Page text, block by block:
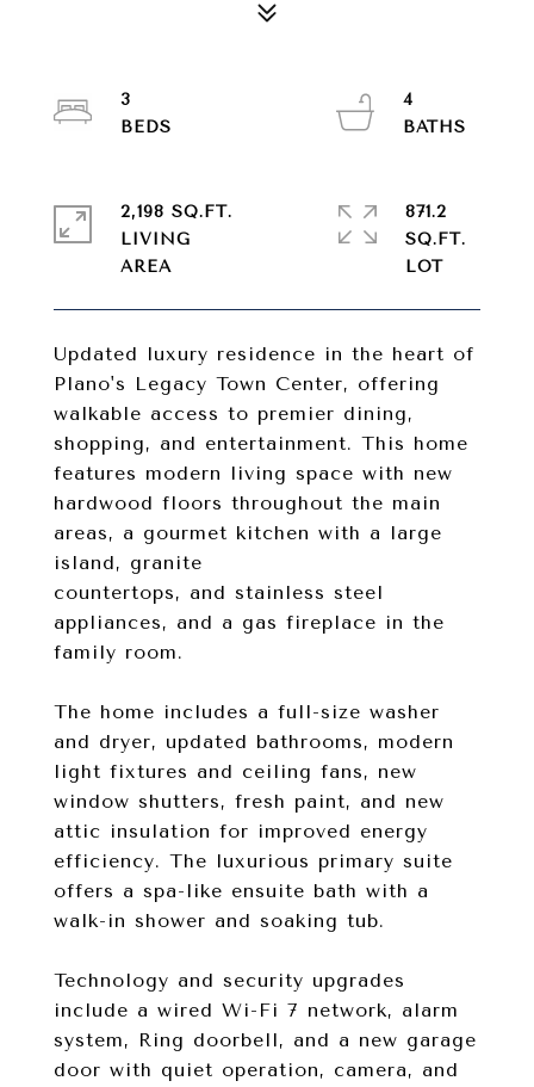
Updated luxury residence in the heart of
Plano's Legacy Town Center, offering
walkable access to premier dining,
shopping, and entertainment. This home
features modern living space with new
hardwood floors throughout the main
areas, a gourmet kitchen with a large
island, granite
countertops, and stainless steel
appliances, and a gas fireplace in the
family room.
The home includes a full-size washer
and dryer, updated bathrooms, modern
light fixtures and ceiling fans, new
window shutters, fresh paint, and new
attic insulation for improved energy
efficiency. The luxurious primary suite
offers a spa-like ensuite bath with a
walk-in shower and soaking tub.
Technology and security upgrades
include a wired Wi-Fi 7 network, alarm
system, Ring doorbell, and a new garage
door with quiet operation, camera, and
3
4
2,198 SQ.FT.
LIVING
871.2
SQ.FT.